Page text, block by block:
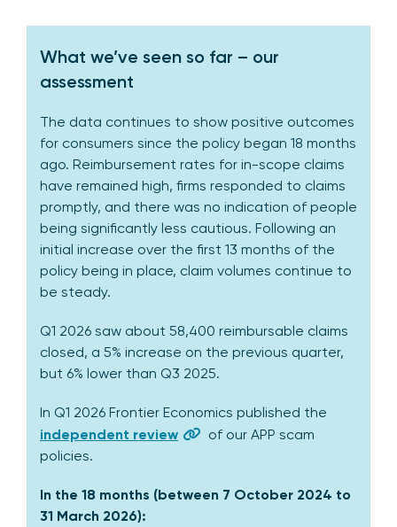
What we’ve seen so far – our
assessment
The data continues to show positive outcomes
for consumers since the policy began 18 months
ago. Reimbursement rates for in-scope claims
have remained high, firms responded to claims
promptly, and there was no indication of people
being significantly less cautious. Following an
initial increase over the first 13 months of the
policy being in place, claim volumes continue to
be steady.
Q1 2026 saw about 58,400 reimbursable claims
closed, a 5% increase on the previous quarter,
but 6% lower than Q3 2025.
In Q1 2026 Frontier Economics published the
independent review
of our APP scam
policies.
In the 18 months (between 7 October 2024 to
31 March 2026):